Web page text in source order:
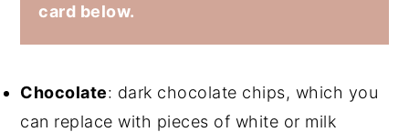
card below.
Chocolate: dark chocolate chips, which you
can replace with pieces of white or milk